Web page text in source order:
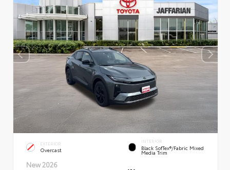
EXTERIOR
Overcast
INTERIOR
Black SofTex®/fabric Mixed
Media Trim
New 2026